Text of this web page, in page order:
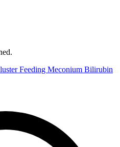
Feeding Meconium Bilirubin